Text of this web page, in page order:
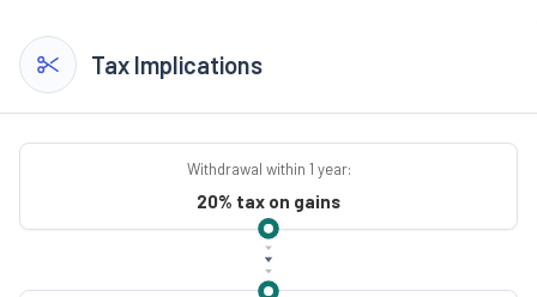
Tax Implications
Withdrawal within 1 year:
20% tax on gains